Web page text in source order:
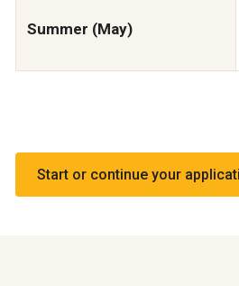
Summer (May)
Start or continue your